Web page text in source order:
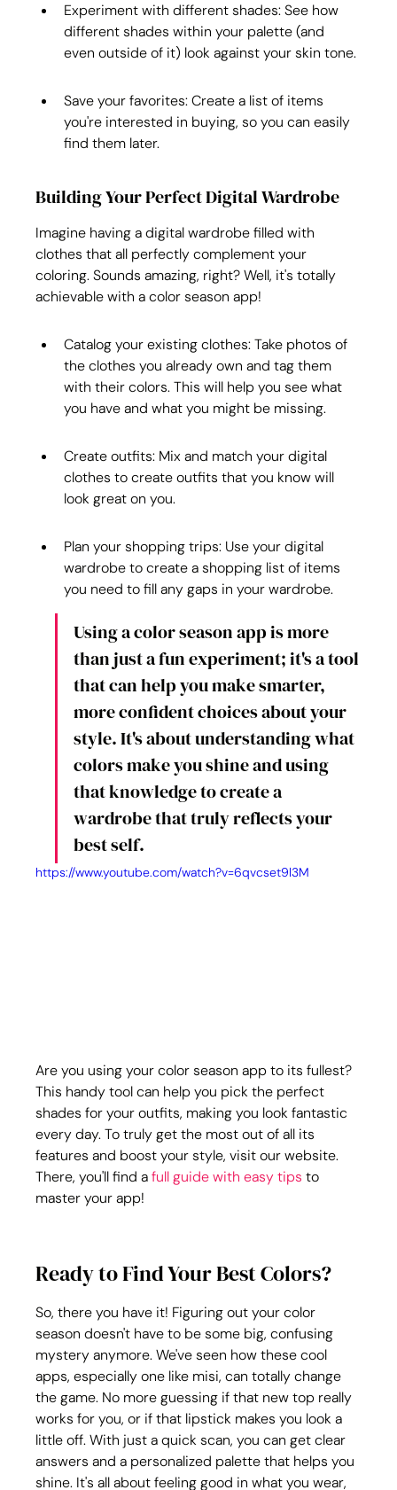
Experiment with different shades: See how
different shades within your palette (and
even outside of it) look against your skin tone.
Save your favorites: Create a list of items
you're interested in buying, so you can easily
find them later.
Building Your Perfect Digital Wardrobe
Imagine having a digital wardrobe filled with
clothes that all perfectly complement your
coloring. Sounds amazing, right? Well, it's totally
achievable with a color season app!
Catalog your existing clothes: Take photos of
the clothes you already own and tag them
with their colors. This will help you see what
you have and what you might be missing.
Create outfits: Mix and match your digital
clothes to create outfits that you know will
look great on you.
Plan your shopping trips: Use your digital
wardrobe to create a shopping list of items
you need to fill any gaps in your wardrobe.
Using a color season app is more
than just a fun experiment; it's a tool
that can help you make smarter,
more confident choices about your
style. It's about understanding what
colors make you shine and using
that knowledge to create a
wardrobe that truly reflects your
best self.
https://www.youtube.com/watch?v=6qvcset9l3M
Are you using your color season app to its fullest?
This handy tool can help you pick the perfect
shades for your outfits, making you look fantastic
every day. To truly get the most out of all its
features and boost your style, visit our website.
There, you'll find a full guide with easy tips to
master your app!
Ready to Find Your Best Colors?
So, there you have it! Figuring out your color
season doesn't have to be some big, confusing
mystery anymore. We've seen how these cool
apps, especially one like misi, can totally change
the game. No more guessing if that new top really
works for you, or if that lipstick makes you look a
little off. With just a quick scan, you can get clear
answers and a personalized palette that helps you
shine. It's all about feeling good in what you wear,